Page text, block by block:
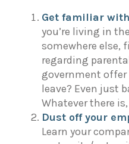
Get familiar
you’re living in the
somewhere else,
regarding
government offer
leave? Even just
Whatever there
Dust off your
Learn your